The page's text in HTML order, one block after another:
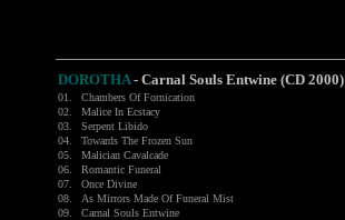
DOROTHA- Carnal Souls Entwine (CD 2000)
01.
Chambers Of Fornication
02.
Malice In Ecstacy
03.
Serpent Libido
04.
Towards The Frozen Sun
05.
Malician Cavalcade
06.
Romantic Funeral
07.
Once Divine
08.
As Mirrors Made Of Funeral Mist
09.
Carnal Souls Entwine